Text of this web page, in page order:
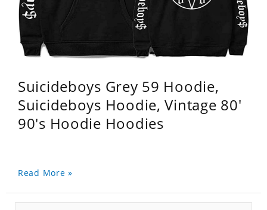
Suicideboys Grey 59 Hoodie,
Suicideboys Hoodie, Vintage 80'
90's Hoodie Hoodies
Read More »